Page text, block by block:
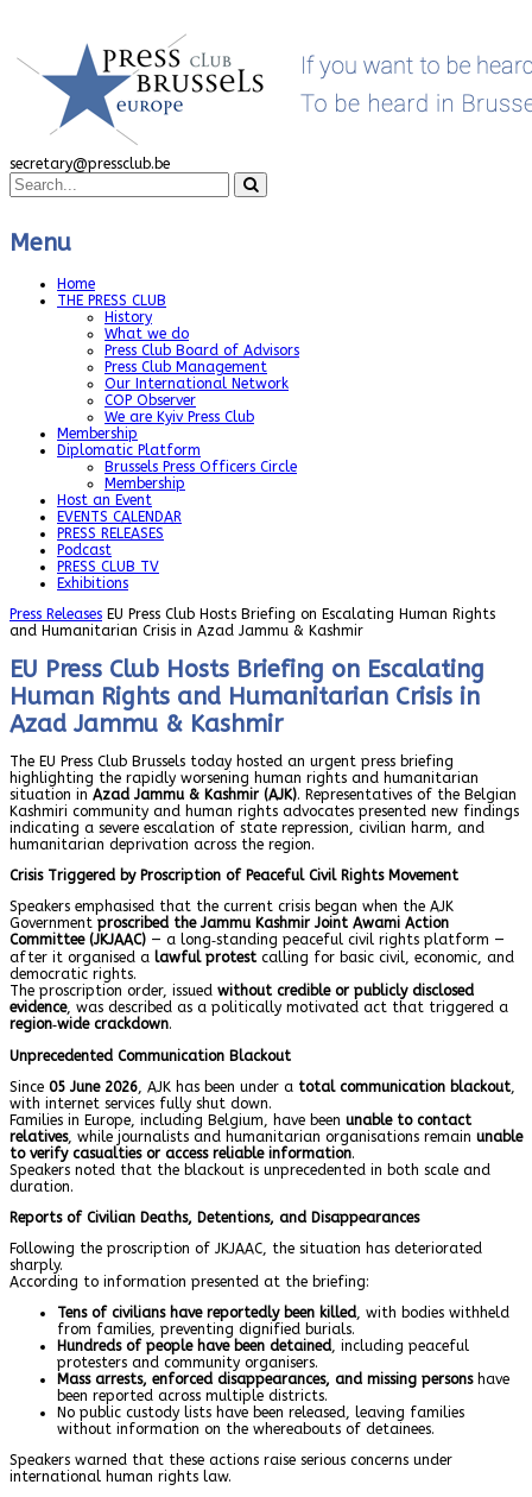
secretary@pressclub.be
Menu
Home
THE PRESS CLUB
History
What we do
Press Club Board of Advisors
Press Club Management
Our International Network
COP Observer
We are Kyiv Press Club
Membership
Diplomatic Platform
Brussels Press Officers Circle
Membership
Host an Event
EVENTS CALENDAR
PRESS RELEASES
Podcast
PRESS CLUB TV
Exhibitions
Press Releases EU Press Club Hosts Briefing on Escalating Human Rights
and Humanitarian Crisis in Azad Jammu & Kashmir
EU Press Club Hosts Briefing on Escalating
Human Rights and Humanitarian Crisis in
Azad Jammu & Kashmir
The EU Press Club Brussels today hosted an urgent press briefing
highlighting the rapidly worsening human rights and humanitarian
situation in Azad Jammu & Kashmir (AJK). Representatives of the Belgian
Kashmiri community and human rights advocates presented new findings
indicating a severe escalation of state repression, civilian harm, and
humanitarian deprivation across the region.
Crisis Triggered by Proscription of Peaceful Civil Rights Movement
Speakers emphasised that the current crisis began when the AJK
Government proscribed the Jammu Kashmir Joint Awami Action
Committee (JKJAAC) — a long‑standing peaceful civil rights platform —
after it organised a lawful protest calling for basic civil, economic, and
democratic rights.
The proscription order, issued without credible or publicly disclosed
evidence, was described as a politically motivated act that triggered a
region‑wide crackdown.
Unprecedented Communication Blackout
Since 05 June 2026, AJK has been under a total communication blackout,
with internet services fully shut down.
Families in Europe, including Belgium, have been unable to contact
relatives, while journalists and humanitarian organisations remain unable
to verify casualties or access reliable information.
Speakers noted that the blackout is unprecedented in both scale and
duration.
Reports of Civilian Deaths, Detentions, and Disappearances
Following the proscription of JKJAAC, the situation has deteriorated
sharply.
According to information presented at the briefing:
Tens of civilians have reportedly been killed, with bodies withheld
from families, preventing dignified burials.
Hundreds of people have been detained, including peaceful
protesters and community organisers.
Mass arrests, enforced disappearances, and missing personshave
been reported across multiple districts.
No public custody lists have been released, leaving families
without information on the whereabouts of detainees.
Speakers warned that these actions raise serious concerns under
international human rights law.